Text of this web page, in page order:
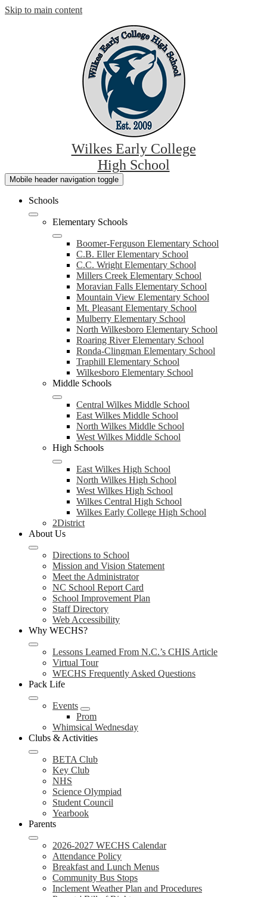
Skip to main content
Wilkes Early College
High School
Mobile header navigation toggle
Schools
Elementary Schools
Boomer-Ferguson Elementary School
C.B. Eller Elementary School
C.C. Wright Elementary School
Millers Creek Elementary School
Moravian Falls Elementary School
Mountain View Elementary School
Mt. Pleasant Elementary School
Mulberry Elementary School
North Wilkesboro Elementary School
Roaring River Elementary School
Ronda-Clingman Elementary School
Traphill Elementary School
Wilkesboro Elementary School
Middle Schools
Central Wilkes Middle School
East Wilkes Middle School
North Wilkes Middle School
West Wilkes Middle School
High Schools
East Wilkes High School
North Wilkes High School
West Wilkes High School
Wilkes Central High School
Wilkes Early College High School
2District
About Us
Directions to School
Mission and Vision Statement
Meet the Administrator
NC School Report Card
School Improvement Plan
Staff Directory
Web Accessibility
Why WECHS?
Lessons Learned From N.C.’s CHIS Article
Virtual Tour
WECHS Frequently Asked Questions
Pack Life
Events
Prom
Whimsical Wednesday
Clubs & Activities
BETA Club
Key Club
NHS
Science Olympiad
Student Council
Yearbook
Parents
2026-2027 WECHS Calendar
Attendance Policy
Breakfast and Lunch Menus
Community Bus Stops
Inclement Weather Plan and Procedures